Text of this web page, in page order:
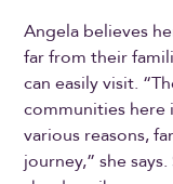
Angela believes
far from their
can easily visit.
communities here
various reasons,
journey,” she